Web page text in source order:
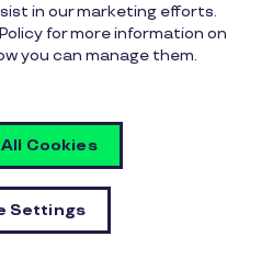
300, Fort Worth, Texas
76107
Policy Cookie Policy
Settings
in our marketing efforts.
for more information on
you can manage them.
Settings
Cookies